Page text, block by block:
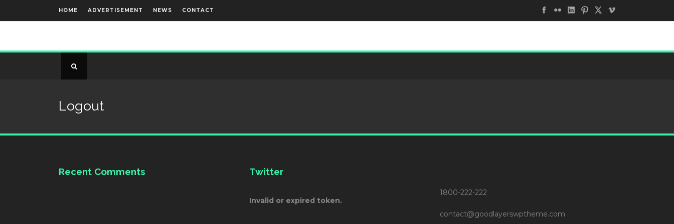
HOME ADVERTISEMENT NEWS CONTACT
Logout
Recent Comments Twitter
Invalid or expired token.
1800-222-222
contact@goodlayerswptheme.com